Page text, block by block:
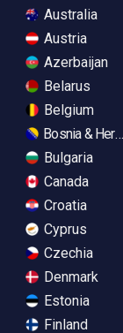
Australia
Austria
Azerbaijan
Belarus
Belgium
Bosnia &
Bulgaria
Canada
Croatia
Cyprus
Czechia
Denmark
Estonia
Finland